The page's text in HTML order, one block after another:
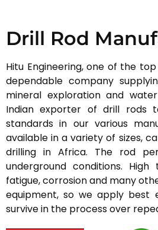
Drill Rod
Hitu Engineering, one of the
dependable company
mineral exploration and
Indian exporter of drill rods
standards in our various
available in a variety of sizes,
drilling in Africa. The rod
underground conditions. High
fatigue, corrosion and many
equipment, so we apply best
survive in the process over